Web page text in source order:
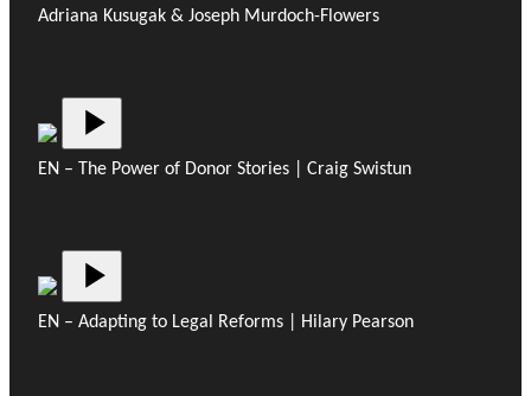
Adriana Kusugak & Joseph Murdoch-Flowers
EN – The Power of Donor Stories | Craig Swistun
EN – Adapting to Legal Reforms | Hilary Pearson